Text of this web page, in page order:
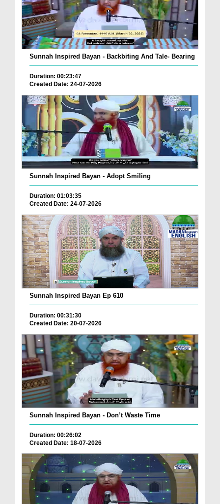
Sunnah Inspired Bayan - Backbiting And Tale- Bearing
Duration: 00:23:47
Created Date: 24-07-2026
Sunnah Inspired Bayan - Adopt Smiling
Duration: 01:03:35
Created Date: 24-07-2026
Sunnah Inspired Bayan Ep 610
Duration: 00:31:30
Created Date: 20-07-2026
Sunnah Inspired Bayan - Don’t Waste Time
Duration: 00:26:02
Created Date: 18-07-2026